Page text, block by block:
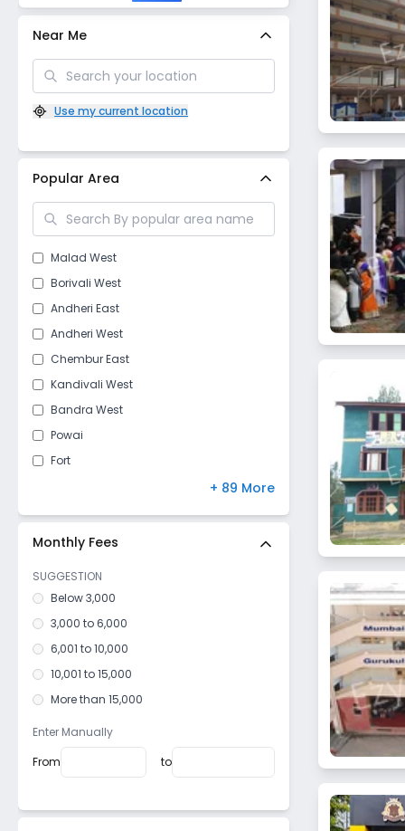
Near Me
Use my current location
Popular Area
Malad West
Borivali West
Andheri East
Andheri West
Chembur East
Kandivali West
Bandra West
Powai
Fort
Malad East
Bhandup West
Dadar West
Girgaon
+ 89 More
Monthly Fees
SUGGESTION
Below 3,000
3,000 to 6,000
6,001 to 10,000
10,001 to 15,000
More than 15,000
Enter Manually
From
to